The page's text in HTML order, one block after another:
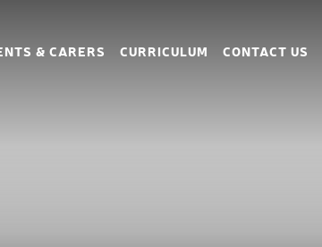
& CARERS CURRICULUM CONTACT US